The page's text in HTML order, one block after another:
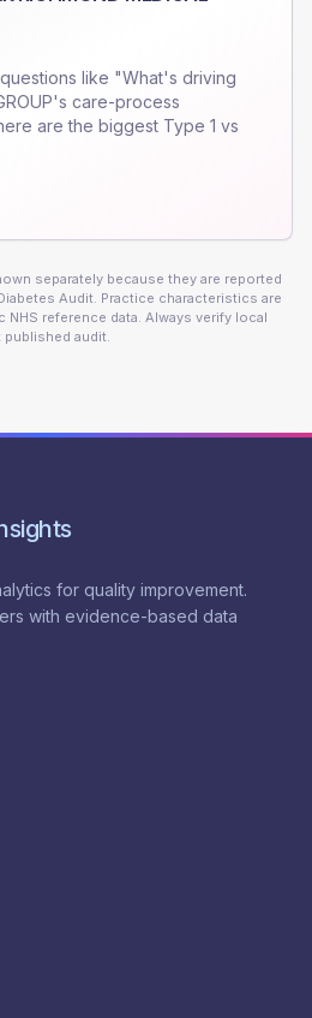
like "What's driving
's care-process
are the biggest Type 1 vs
separately because they are reported
Audit. Practice characteristics are
NHS reference data. Always verify local
audit.
for quality improvement.
with evidence-based data